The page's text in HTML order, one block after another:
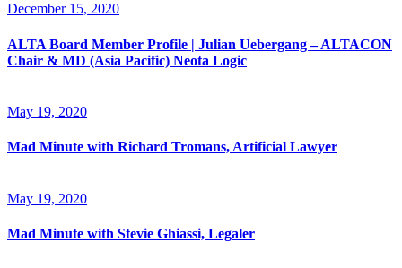
December 15, 2020
ALTA Board Member Profile | Julian Uebergang – ALTACON
Chair & MD (Asia Pacific) Neota Logic
May 19, 2020
Mad Minute with Richard Tromans, Artificial Lawyer
May 19, 2020
Mad Minute with Stevie Ghiassi, Legaler